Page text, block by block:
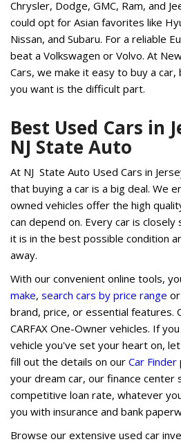
Chrysler, Dodge, GMC, Ram, and
could opt for Asian favorites like
Nissan, and Subaru. For a reliable
beat a Volkswagen or Volvo. At
Cars, we make it easy to buy a car,
you want is the difficult part.
Best Used Cars in
NJ State Auto
At NJ State Auto Used Cars in
that buying a car is a big deal. We
owned vehicles offer the high
can depend on. Every car is
it is in the best possible condition
away.
With our convenient online tools,
make, search cars by price range or
brand, price, or essential features.
CARFAX One-Owner vehicles. If
vehicle you've set your heart on,
fill out the details on our Car Finder
your dream car, our finance center
competitive loan rate, whatever
you with insurance and bank
Browse our extensive used car